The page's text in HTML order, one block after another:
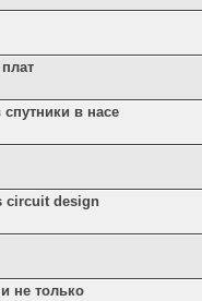
в насе
circuit design
не только